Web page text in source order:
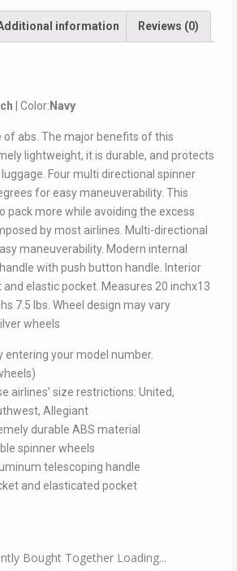
information Reviews (0)
| Color: Navy
of abs. The major benefits of this
lightweight, it is durable, and protects
Four multi directional spinner
for easy maneuverability. This
pack more while avoiding the excess
by most airlines. Multi-directional
maneuverability. Modern internal
with push button handle. Interior
elastic pocket. Measures 20 inchx13
7.5 lbs. Wheel design may vary
wheels
entering your model number.
airlines’ size restrictions: United,
Allegiant
durable ABS material
spinner wheels
telescoping handle
and elasticated pocket
Bought Together Loading...